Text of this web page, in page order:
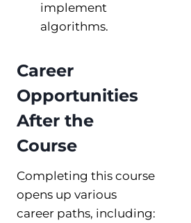
implement
algorithms.
Career
Opportunities
After the
Course
Completing this course
opens up various
career paths, including: